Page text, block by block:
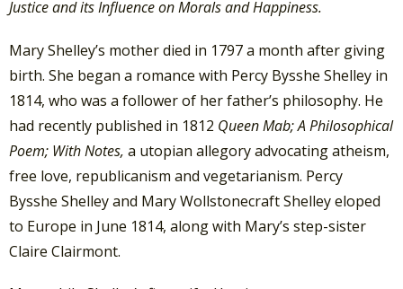
Justice and its Influence on Morals and Happiness.
Mary Shelley’s mother died in 1797 a month after giving
birth. She began a romance with Percy Bysshe Shelley in
1814, who was a follower of her father’s philosophy. He
had recently published in 1812 Queen Mab; A Philosophical
Poem; With Notes, a utopian allegory advocating atheism,
free love, republicanism and vegetarianism. Percy
Bysshe Shelley and Mary Wollstonecraft Shelley eloped
to Europe in June 1814, along with Mary’s step-sister
Claire Clairmont.